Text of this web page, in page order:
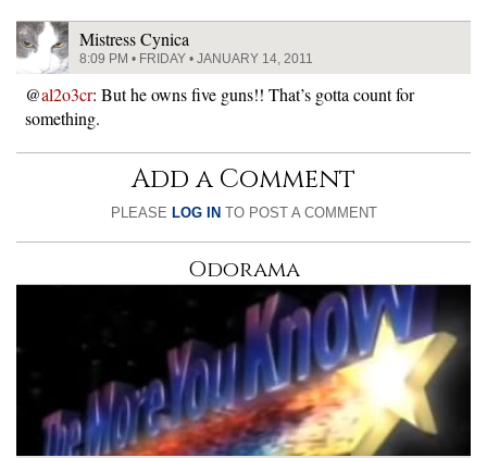
Mistress Cynica
8:09 PM • FRIDAY • JANUARY 14, 2011
@al2o3cr: But he owns five guns!! That’s gotta count for
something.
Add a Comment
PLEASE LOG IN TO POST A COMMENT
Odorama